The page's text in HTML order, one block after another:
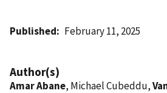
Published February 11, 2025
Author(s)
Amar Abane, Michael Cubeddu,